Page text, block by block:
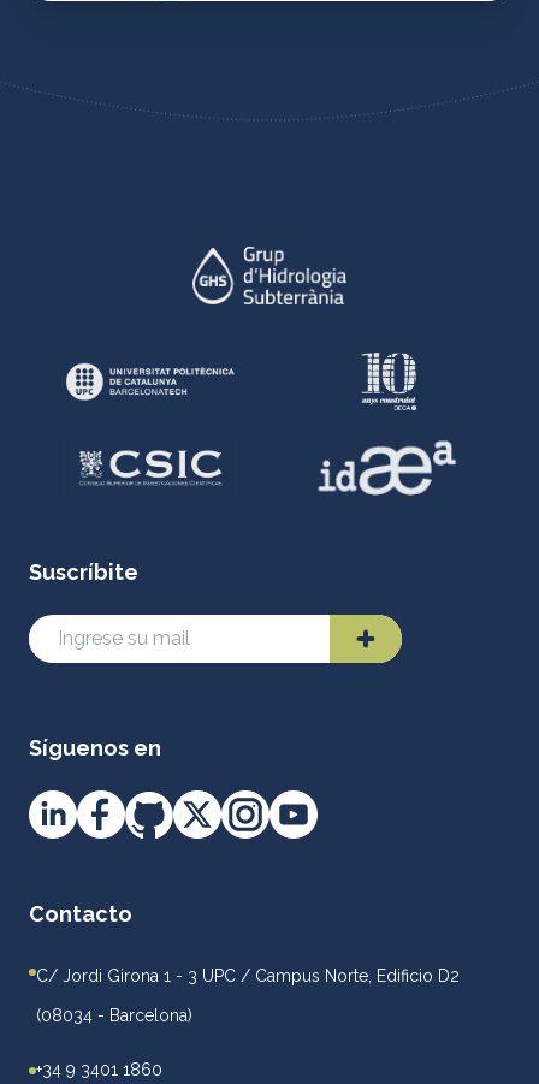
Suscríbite
Síguenos en
Contacto
C/ Jordi Girona 1 - 3 UPC / Campus Norte, Edificio D2
(08034 - Barcelona)
+34 9 3401 1860